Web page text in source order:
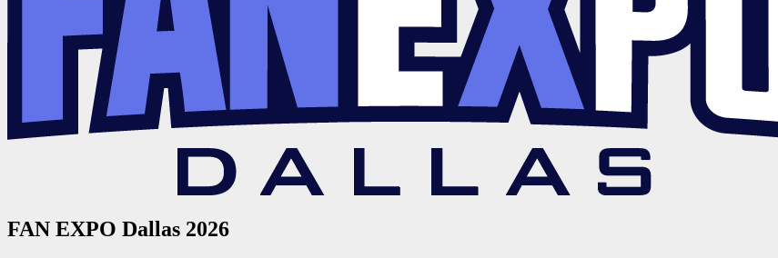
FAN EXPO Dallas 2026